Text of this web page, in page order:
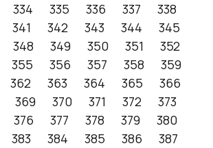
334 335 336 337
338
341 342 343 344
345
348 349 350 351
352
355 356 357 358
359
362 363 364 365
366
369 370 371 372
373
376 377 378 379
380
383 384 385 386
387